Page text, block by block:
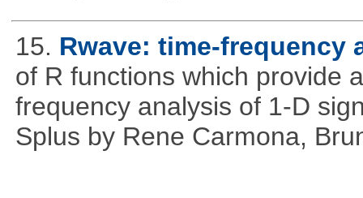
15. Rwave: time-frequency
of R functions which provide
frequency analysis of 1-D
Splus by Rene Carmona,